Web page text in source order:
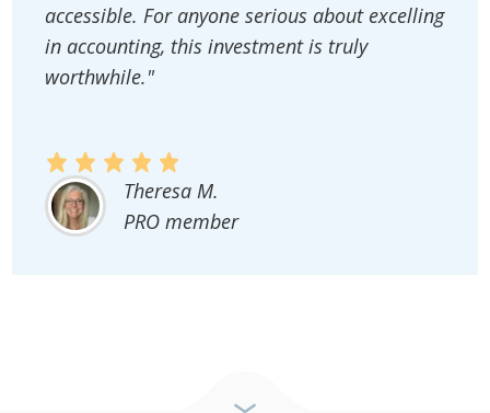
accessible. For anyone serious about excelling
in accounting, this investment is truly
worthwhile."
Theresa M.
PRO member